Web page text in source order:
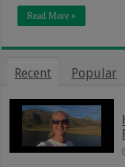
Read More »
Recent Popular